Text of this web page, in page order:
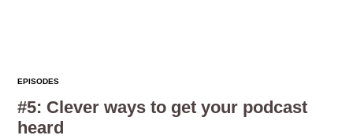
EPISODES
#5: Clever ways to get your podcast
heard